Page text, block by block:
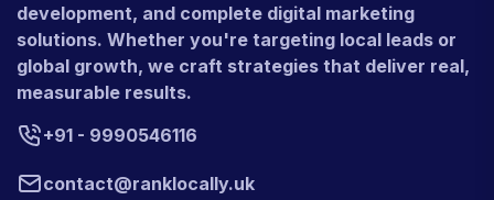
development, and complete digital marketing
solutions. Whether you're targeting local leads or
global growth, we craft strategies that deliver real,
measurable results.
+91 - 9990546116
contact@ranklocally.uk